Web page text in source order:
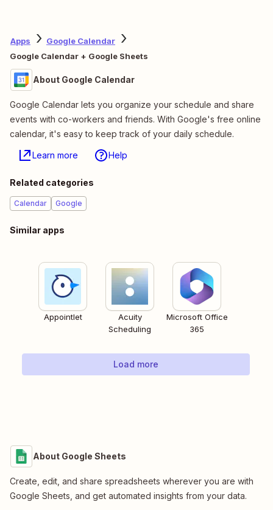
Apps
Google Calendar
Google Calendar + Google Sheets
About Google Calendar
Google Calendar lets you organize your schedule and share
events with co-workers and friends. With Google's free online
calendar, it's easy to keep track of your daily schedule.
Learn more Help
Related categories
Calendar Google
Similar apps
Appointlet
Acuity
Scheduling
Microsoft Office
365
Load more
About Google Sheets
Create, edit, and share spreadsheets wherever you are with
Google Sheets, and get automated insights from your data.